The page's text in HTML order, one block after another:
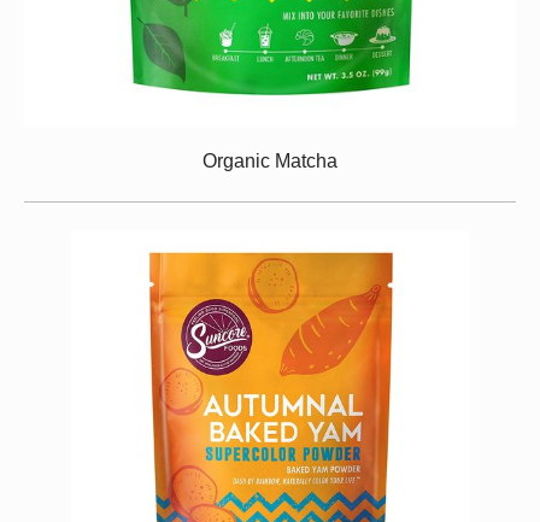
Organic Matcha